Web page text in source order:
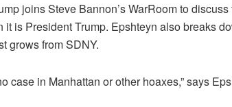
joins Steve Bannon’s WarRoom to
is President Trump. Epshteyn also breaks
grows from SDNY.
case in Manhattan or other hoaxes,” says